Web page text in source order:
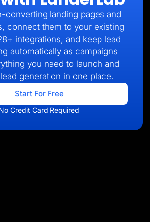
converting landing pages and
connect them to your existing
integrations, and keep lead
automatically as campaigns
you need to launch and
generation in one place.
Start For Free
No Credit Card Required